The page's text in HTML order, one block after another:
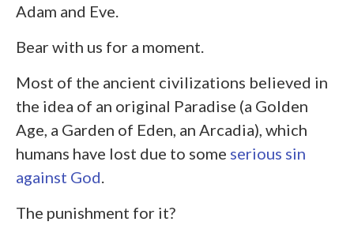
Adam and Eve.
Bear with us for a moment.
Most of the ancient civilizations believed in
the idea of an original Paradise (a Golden
Age, a Garden of Eden, an Arcadia), which
humans have lost due to some serious sin
against God.
The punishment for it?